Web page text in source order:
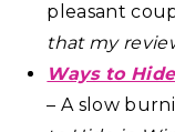
pleasant
that my
Ways to
– A slow